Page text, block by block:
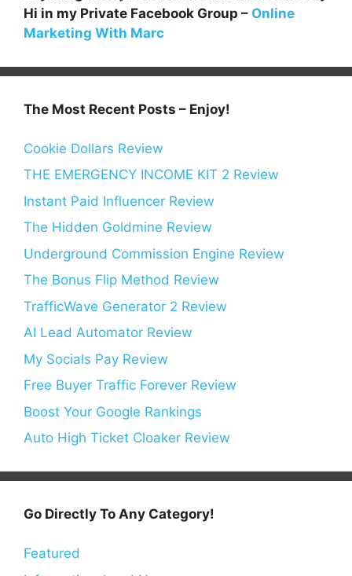
Hi in my Private Facebook Group – Online
Marketing With Marc
The Most Recent Posts – Enjoy!
Cookie Dollars Review
THE EMERGENCY INCOME KIT 2 Review
Instant Paid Influencer Review
The Hidden Goldmine Review
Underground Commission Engine Review
The Bonus Flip Method Review
TrafficWave Generator 2 Review
AI Lead Automator Review
My Socials Pay Review
Free Buyer Traffic Forever Review
Boost Your Google Rankings
Auto High Ticket Cloaker Review
Go Directly To Any Category!
Featured